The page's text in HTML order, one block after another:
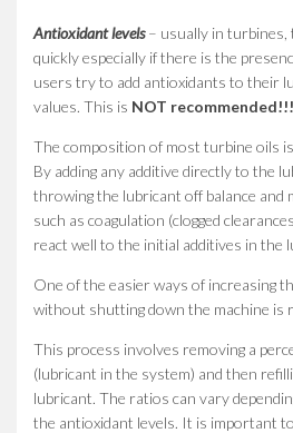
Antioxidant levels – usually in turbines,
quickly especially if there is the
users try to add antioxidants to their
values. This is NOT recommended!!!
The composition of most turbine oils is
By adding any additive directly to the
throwing the lubricant off balance and
such as coagulation (clogged
react well to the initial additives in the
One of the easier ways of increasing
without shutting down the machine is
This process involves removing a
(lubricant in the system) and then
lubricant. The ratios can vary
the antioxidant levels. It is important